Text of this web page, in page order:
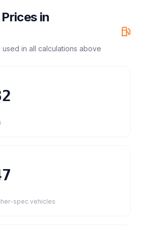
in
used in all calculations above
spec vehicles